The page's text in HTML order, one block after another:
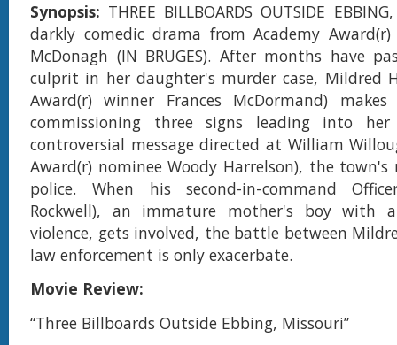
Synopsis: THREE BILLBOARDS OUTSIDE
darkly comedic drama from Academy
McDonagh (IN BRUGES). After months have
culprit in her daughter's murder case, Mildred
Award(r) winner Frances McDormand)
commissioning three signs leading into
controversial message directed at William
Award(r) nominee Woody Harrelson), the town's
police. When his second-in-command
Rockwell), an immature mother's boy with
violence, gets involved, the battle between
law enforcement is only exacerbate.
Movie Review:
“Three Billboards Outside Ebbing, Missouri”